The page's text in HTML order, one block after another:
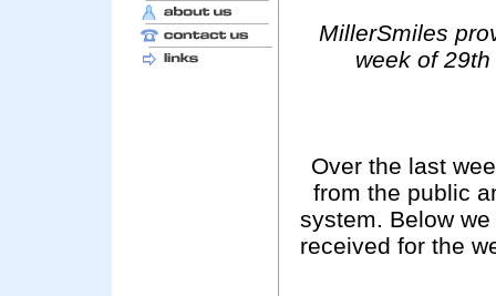
MillerSmiles
week of
Over the last
from the public
system. Below
received for the